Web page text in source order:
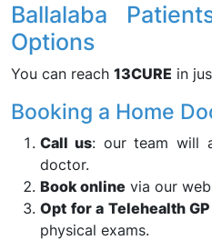
Ballalaba
Options
You can reach 13CURE in
Booking a Home
Call us: our team will
doctor.
Book online via our
Opt for a Telehealth GP
physical exams.